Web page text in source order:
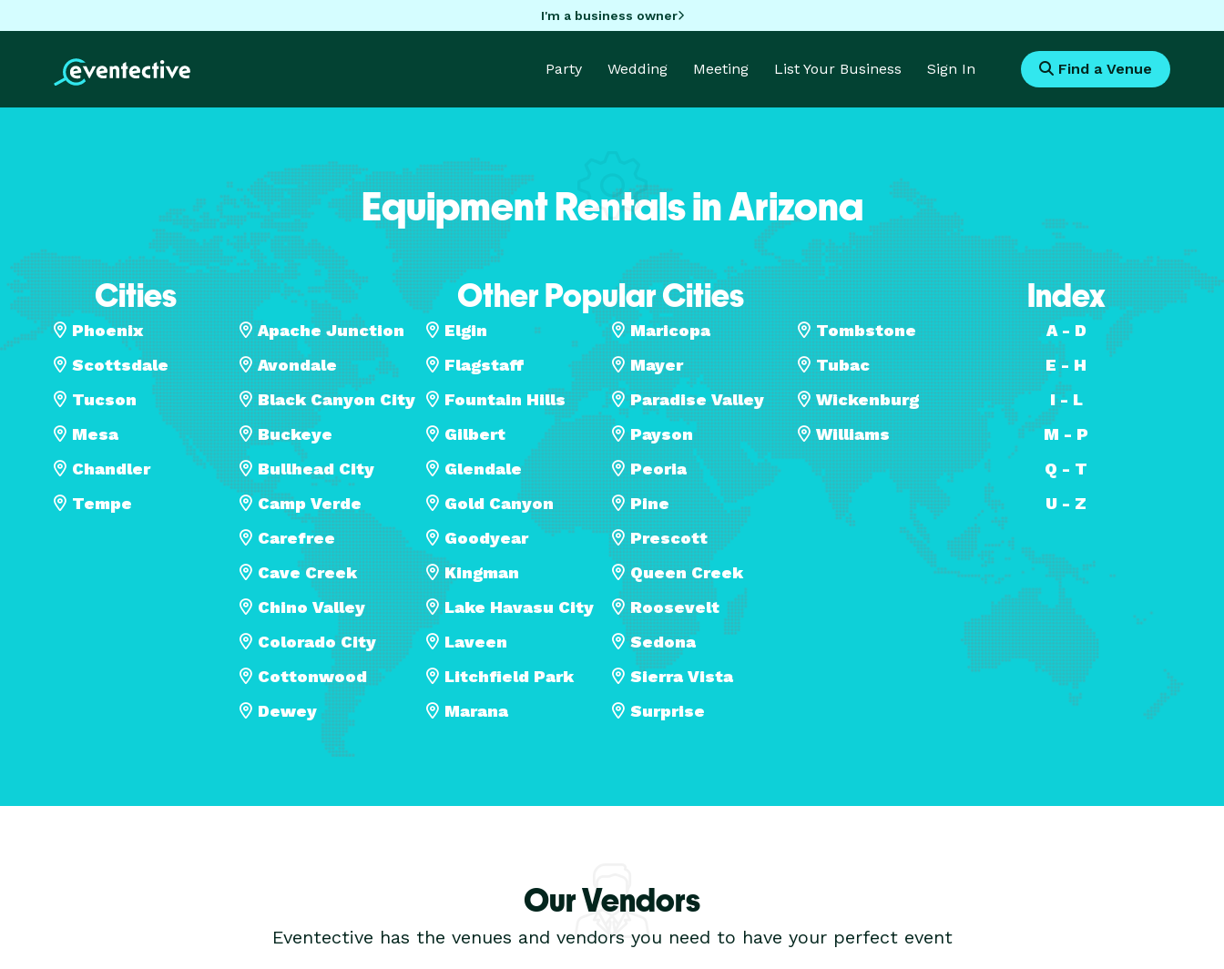
I'm a business owner
Party Wedding Meeting List Your Business Sign In Find a Venue
Equipment Rentals in Arizona
Cities
Phoenix
Scottsdale
Tucson
Mesa
Chandler
Tempe
Other Popular Cities
Apache Junction
Avondale
Black Canyon City
Buckeye
Bullhead City
Camp Verde
Carefree
Cave Creek
Chino Valley
Colorado City
Cottonwood
Dewey
Elgin
Flagstaff
Fountain Hills
Gilbert
Glendale
Gold Canyon
Goodyear
Kingman
Lake Havasu City
Laveen
Litchfield Park
Marana
Maricopa
Mayer
Paradise Valley
Payson
Peoria
Pine
Prescott
Queen Creek
Roosevelt
Sedona
Sierra Vista
Surprise
Tombstone
Tubac
Wickenburg
Williams
Index
A - D
E - H
I - L
M - P
Q - T
U - Z
Our Vendors
Eventective has the venues and vendors you need to have your perfect event